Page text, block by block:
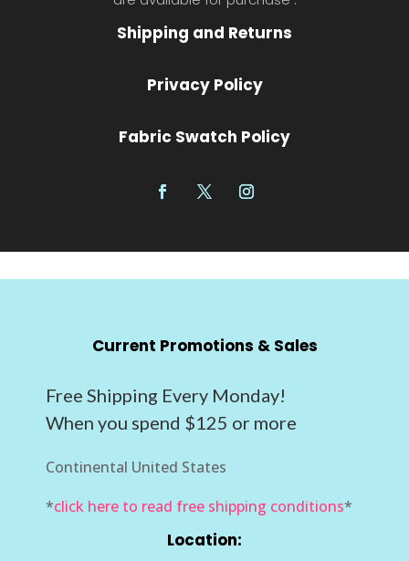
Shipping and Returns
Privacy Policy
Fabric Swatch Policy
Current Promotions & Sales
Free Shipping Every Monday!
When you spend $125 or more
Continental United States
*click here to read free shipping conditions*
Location: